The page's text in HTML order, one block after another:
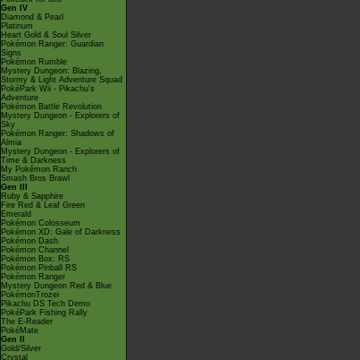
Gen IV
Diamond & Pearl
Platinum
Heart Gold & Soul Silver
Pokémon Ranger: Guardian
Signs
Pokémon Rumble
Mystery Dungeon: Blazing,
Stormy & Light Adventure Squad
PokéPark Wii - Pikachu's
Adventure
Pokémon Battle Revolution
Mystery Dungeon - Explorers of
Sky
Pokémon Ranger: Shadows of
Almia
Mystery Dungeon - Explorers of
Time & Darkness
My Pokémon Ranch
Smash Bros Brawl
Gen III
Ruby & Sapphire
Fire Red & Leaf Green
Emerald
Pokémon Colosseum
Pokémon XD: Gale of Darkness
Pokémon Dash
Pokémon Channel
Pokémon Box: RS
Pokémon Pinball RS
Pokémon Ranger
Mystery Dungeon Red & Blue
PokémonTrozei
Pikachu DS Tech Demo
PokéPark Fishing Rally
The E-Reader
PokéMate
Gen II
Gold/Silver
Crystal